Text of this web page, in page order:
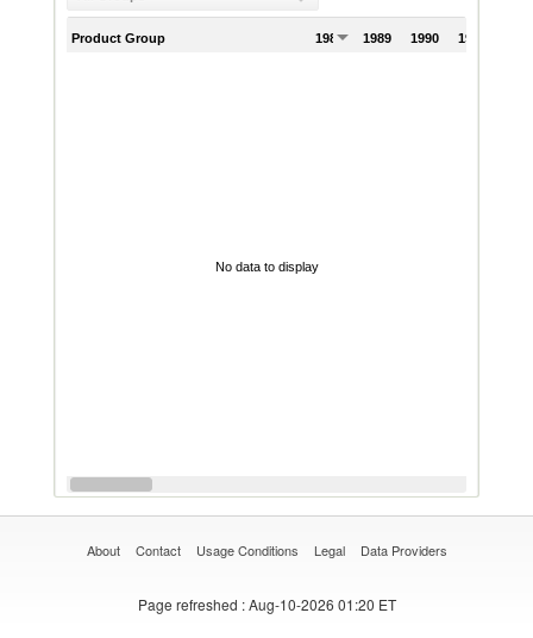
Product Group 1988 1989 1990 1991
No data to display
About Contact Usage Conditions Legal Data Providers
Page refreshed : Aug-10-2026 01:20 ET